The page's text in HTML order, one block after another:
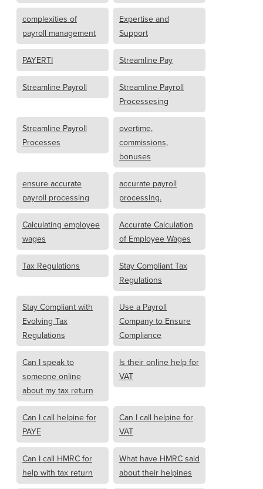
complexities of
payroll management
Expertise and
Support
PAYERTI Streamline Pay
Streamline Payroll
Streamline Payroll
Processesing
Streamline Payroll
Processes
overtime,
commissions,
bonuses
ensure accurate
payroll processing
accurate payroll
processing.
Calculating employee
wages
Accurate Calculation
of Employee Wages
Tax Regulations
Stay Compliant Tax
Regulations
Stay Compliant with
Evolving Tax
Regulations
Use a Payroll
Company to Ensure
Compliance
Can I speak to
someone online
about my tax return
Is their online help for
VAT
Can I call helpine for
PAYE
Can I call helpine for
VAT
Can I call HMRC for
help with tax return
What have HMRC said
about their helpines